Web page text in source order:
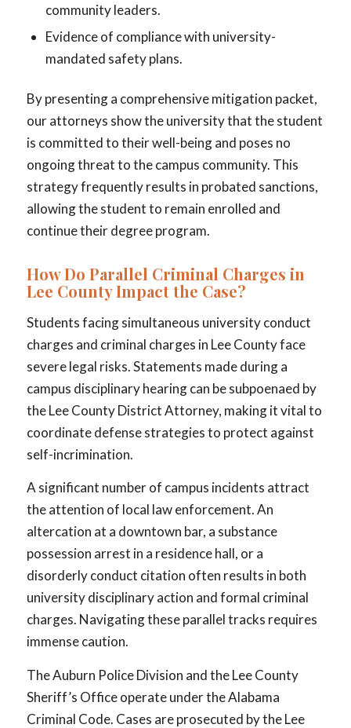
community leaders.
Evidence of compliance with university-
mandated safety plans.
By presenting a comprehensive mitigation packet,
our attorneys show the university that the student
is committed to their well-being and poses no
ongoing threat to the campus community. This
strategy frequently results in probated sanctions,
allowing the student to remain enrolled and
continue their degree program.
How Do Parallel Criminal Charges in
Lee County Impact the Case?
Students facing simultaneous university conduct
charges and criminal charges in Lee County face
severe legal risks. Statements made during a
campus disciplinary hearing can be subpoenaed by
the Lee County District Attorney, making it vital to
coordinate defense strategies to protect against
self-incrimination.
A significant number of campus incidents attract
the attention of local law enforcement. An
altercation at a downtown bar, a substance
possession arrest in a residence hall, or a
disorderly conduct citation often results in both
university disciplinary action and formal criminal
charges. Navigating these parallel tracks requires
immense caution.
The Auburn Police Division and the Lee County
Sheriff’s Office operate under the Alabama
Criminal Code. Cases are prosecuted by the Lee